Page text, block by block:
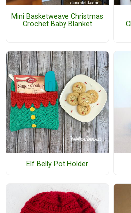
Mini Basketweave Christmas
Crochet Baby Blanket
Elf Belly Pot Holder